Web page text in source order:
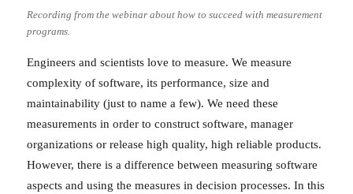
Recording from the webinar about how to succeed with measurement
programs.
Engineers and scientists love to measure. We measure
complexity of software, its performance, size and
maintainability (just to name a few). We need these
measurements in order to construct software, manager
organizations or release high quality, high reliable products.
However, there is a difference between measuring software
aspects and using the measures in decision processes. In this